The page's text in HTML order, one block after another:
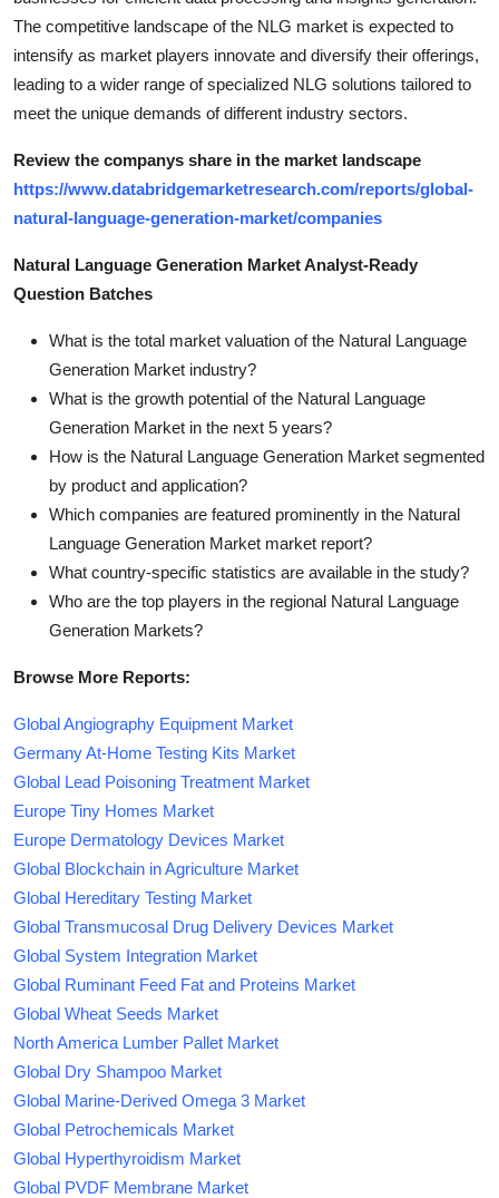
The competitive landscape of the NLG market is expected to
intensify as market players innovate and diversify their offerings,
leading to a wider range of specialized NLG solutions tailored to
meet the unique demands of different industry sectors.
Review the companys share in the market landscape
https://www.databridgemarketresearch.com/reports/global-
natural-language-generation-market/companies
Natural Language Generation Market Analyst-Ready
Question Batches
What is the total market valuation of the Natural Language
Generation Market industry?
What is the growth potential of the Natural Language
Generation Market in the next 5 years?
How is the Natural Language Generation Market segmented
by product and application?
Which companies are featured prominently in the Natural
Language Generation Market market report?
What country-specific statistics are available in the study?
Who are the top players in the regional Natural Language
Generation Markets?
Browse More Reports:
Global Angiography Equipment Market
Germany At-Home Testing Kits Market
Global Lead Poisoning Treatment Market
Europe Tiny Homes Market
Europe Dermatology Devices Market
Global Blockchain in Agriculture Market
Global Hereditary Testing Market
Global Transmucosal Drug Delivery Devices Market
Global System Integration Market
Global Ruminant Feed Fat and Proteins Market
Global Wheat Seeds Market
North America Lumber Pallet Market
Global Dry Shampoo Market
Global Marine-Derived Omega 3 Market
Global Petrochemicals Market
Global Hyperthyroidism Market
Global PVDF Membrane Market